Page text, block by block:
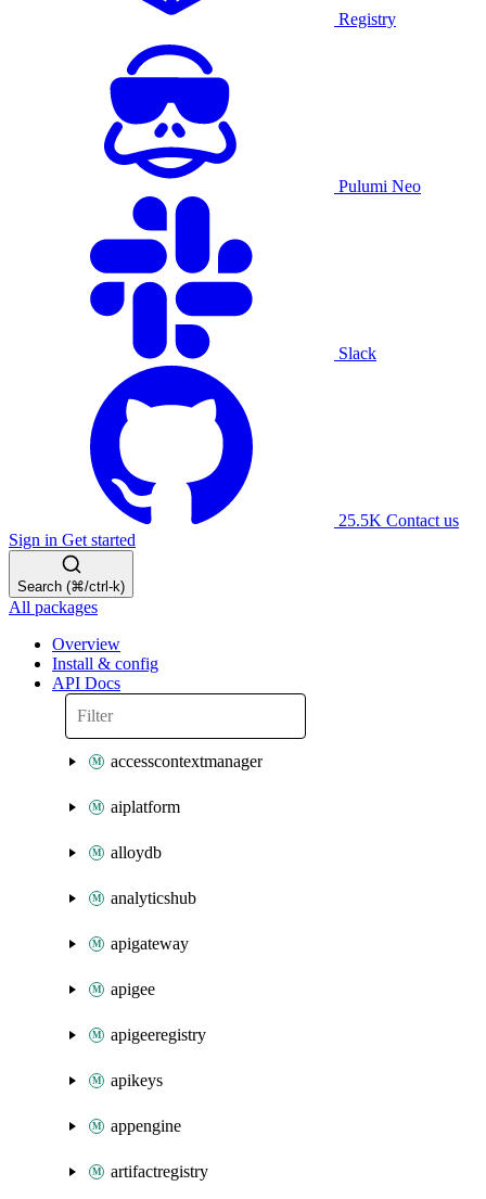
Registry
Pulumi Neo
Slack
25.5K Contact us
Sign in Get started
Search (⌘/ctrl-k)
All packages
Overview
Install & config
API Docs
accesscontextmanager
aiplatform
alloydb
analyticshub
apigateway
apigee
apigeeregistry
apikeys
appengine
artifactregistry